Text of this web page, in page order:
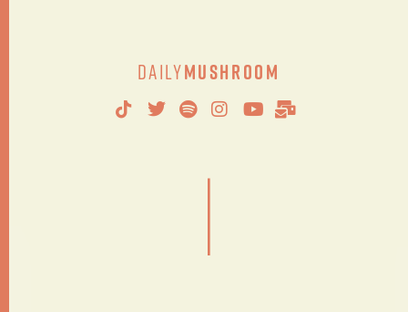
DailyMushroom
|